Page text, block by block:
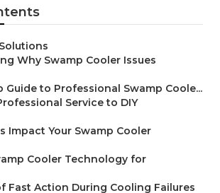
Why Swamp Cooler Issues
Guide to Professional Swamp Coole...
Service to DIY
Impact Your Swamp Cooler
Cooler Technology for
Fast Action During Cooling Failures